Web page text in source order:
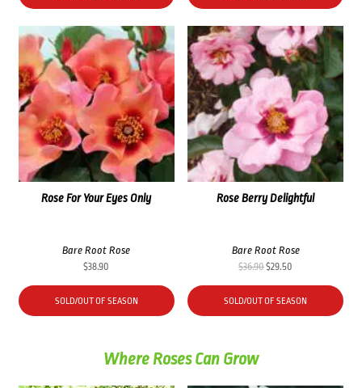
Rose For Your Eyes Only
Bare Root Rose
$38.90
SOLD/OUT OF SEASON
Rose Berry Delightful
Bare Root Rose
$36.90Original
was:
$36.90.
$29.50
is:
$29.50.
SOLD/OUT OF SEASON
Where Roses Can Grow